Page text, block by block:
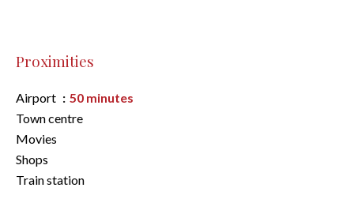
Proximities
Airport
50 minutes
Town centre
Movies
Shops
Train station